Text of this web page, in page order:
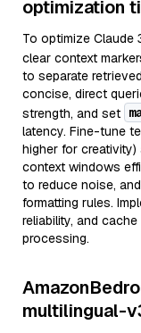
optimization
To optimize Claude
clear context
to separate
concise, direct
strength, and set
latency. Fine-tune
higher for
context windows
to reduce noise,
formatting rules.
reliability, and
processing.
multilingual-